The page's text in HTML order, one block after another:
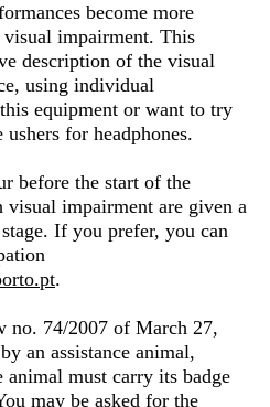
become more
impairment. This
description of the visual
using individual
equipment or want to try
for headphones.
before the start of the
visual impairment are given a
If you prefer, you can
.
no. 74/2007 of March 27,
an assistance animal,
must carry its badge
may be asked for the